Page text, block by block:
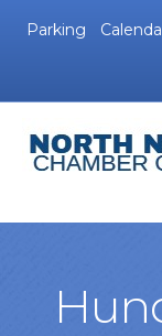
Parking